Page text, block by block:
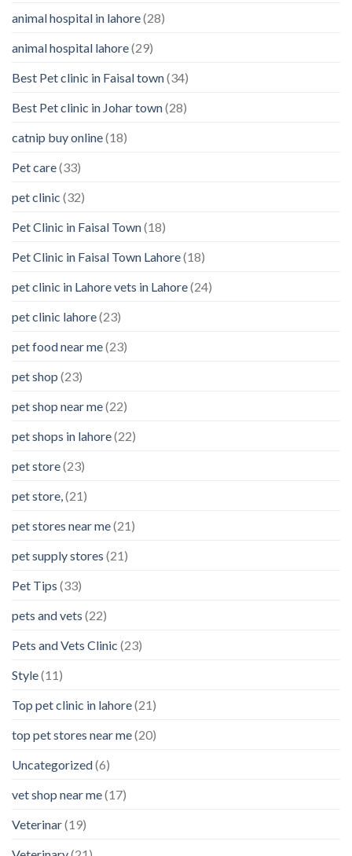
Pet’s
animal hospital in lahore(28)
animal hospital lahore(29)
Best Pet clinic in Faisal town(34)
Best Pet clinic in Johar town(28)
catnip buy online(18)
Pet care(33)
pet clinic (32)
Pet Clinic in Faisal Town(18)
Pet Clinic in Faisal Town Lahore(18)
pet clinic in Lahore vets in Lahore(24)
pet clinic lahore(23)
pet food near me(23)
pet shop (23)
pet shop near me(22)
pet shops in lahore(22)
pet store(23)
pet store,(21)
pet stores near me(21)
pet supply stores (21)
Pet Tips (33)
pets and vets (22)
Pets and Vets Clinic (23)
Style(11)
Top pet clinic in lahore(21)
top pet stores near me(20)
Uncategorized(6)
vet shop near me(17)
Veterinar(19)